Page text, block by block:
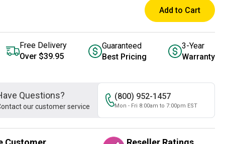
Add to Cart
Free Delivery
Over $39.95
Guaranteed
Best Pricing
3-Year
Warranty
Questions?
our customer service
(800) 952-1457
Mon - Fri 8:00am to 7:00pm EST